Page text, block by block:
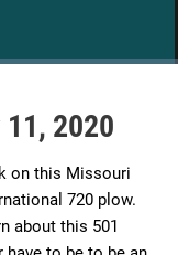
2020
on this Missouri
720 plow.
about this 501